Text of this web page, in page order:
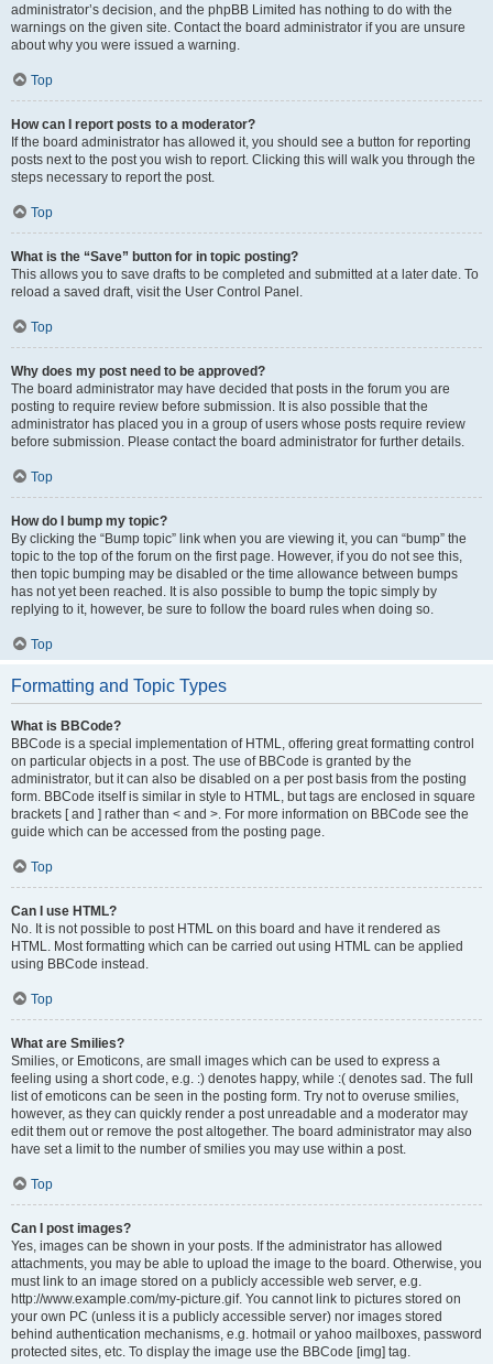
administrator’s decision, and the phpBB Limited has nothing to do with the
warnings on the given site. Contact the board administrator if you are unsure
about why you were issued a warning.
Top
How can I report posts to a moderator?
If the board administrator has allowed it, you should see a button for reporting
posts next to the post you wish to report. Clicking this will walk you through the
steps necessary to report the post.
Top
What is the “Save” button for in topic posting?
This allows you to save drafts to be completed and submitted at a later date. To
reload a saved draft, visit the User Control Panel.
Top
Why does my post need to be approved?
The board administrator may have decided that posts in the forum you are
posting to require review before submission. It is also possible that the
administrator has placed you in a group of users whose posts require review
before submission. Please contact the board administrator for further details.
Top
How do I bump my topic?
By clicking the “Bump topic” link when you are viewing it, you can “bump” the
topic to the top of the forum on the first page. However, if you do not see this,
then topic bumping may be disabled or the time allowance between bumps
has not yet been reached. It is also possible to bump the topic simply by
replying to it, however, be sure to follow the board rules when doing so.
Top
Formatting and Topic Types
What is BBCode?
BBCode is a special implementation of HTML, offering great formatting control
on particular objects in a post. The use of BBCode is granted by the
administrator, but it can also be disabled on a per post basis from the posting
form. BBCode itself is similar in style to HTML, but tags are enclosed in square
brackets [ and ] rather than < and >. For more information on BBCode see the
guide which can be accessed from the posting page.
Top
Can I use HTML?
No. It is not possible to post HTML on this board and have it rendered as
HTML. Most formatting which can be carried out using HTML can be applied
using BBCode instead.
Top
What are Smilies?
Smilies, or Emoticons, are small images which can be used to express a
feeling using a short code, e.g. :) denotes happy, while :( denotes sad. The full
list of emoticons can be seen in the posting form. Try not to overuse smilies,
however, as they can quickly render a post unreadable and a moderator may
edit them out or remove the post altogether. The board administrator may also
have set a limit to the number of smilies you may use within a post.
Top
Can I post images?
Yes, images can be shown in your posts. If the administrator has allowed
attachments, you may be able to upload the image to the board. Otherwise, you
must link to an image stored on a publicly accessible web server, e.g.
http://www.example.com/my-picture.gif. You cannot link to pictures stored on
your own PC (unless it is a publicly accessible server) nor images stored
behind authentication mechanisms, e.g. hotmail or yahoo mailboxes, password
protected sites, etc. To display the image use the BBCode [img] tag.